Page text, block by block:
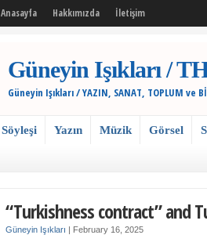
Anasayfa Hakkımızda İletişim
Güneyin Işıkları /
Güneyin Işıkları / YAZIN, SANAT, TOPLUM ve
Söyleşi Yazın Müzik Görsel
“Turkishness contract” and
Güneyin Işıkları | February 16, 2025